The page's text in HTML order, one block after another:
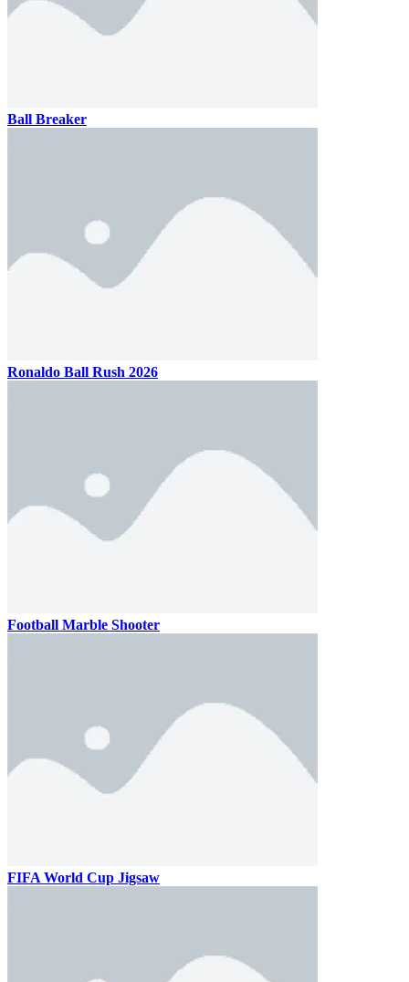
Ball Breaker
Ronaldo Ball Rush 2026
Football Marble Shooter
FIFA World Cup Jigsaw